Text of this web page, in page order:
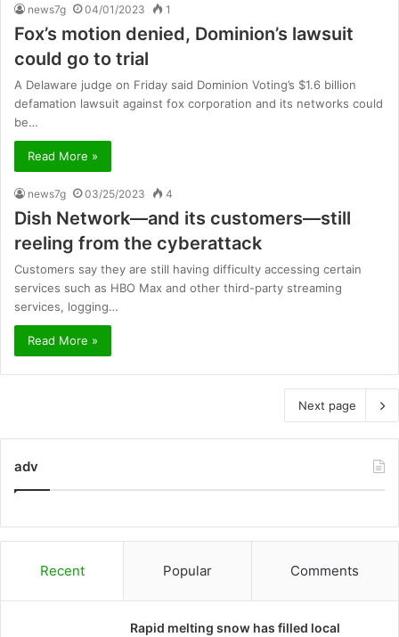
news7g 04/01/2023 1
Fox’s motion denied, Dominion’s lawsuit
could go to trial
A Delaware judge on Friday said Dominion Voting’s $1.6 billion
defamation lawsuit against fox corporation and its networks could
be…
Read More »
news7g 03/25/2023 4
Dish Network—and its customers—still
reeling from the cyberattack
Customers say they are still having difficulty accessing certain
services such as HBO Max and other third-party streaming
services, logging…
Read More »
Next page
adv
Recent Popular Comments
Rapid melting snow has filled local